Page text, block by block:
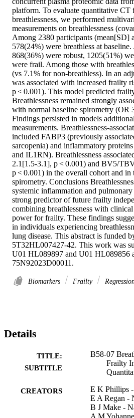
platform. To evaluate quantitative CT
breathlessness, we performed
measurements on breathlessness
Among 2380 participants (mean[SD]
578(24%) were breathless at
868(36%) were robust, 1205(51%)
were frail. Among those with
(vs 7.1% for non-breathless). In an
was associated with increased frailty
p < 0.001). This model predicted
Breathlessness remained strongly
with normal baseline spirometry (OR
Findings persisted in models
measurements. Breathlessness-
included FABP3 (previously
sarcopenia) and inflammatory
and IL1RN). Breathlessness
2.1[1.5-3.1], p < 0.001) and BV5/
p < 0.001) in the overall cohort and
spirometry. Conclusions
systemic inflammation and pulmonary
strong predictor of future frailty
combining breathlessness with
power for frailty. These findings
in individuals experiencing
lung disease. This abstract is funded
5T32HL007427-42. This work was
U01 HL089897 and U01 HL089856
75N92023D00011.
Biomarkers Frailty
Details
TITLE:
SUBTITLE
B58-07
Frailty
CREATORS
E K Phillips
E A Regan -
B J Make -
A M